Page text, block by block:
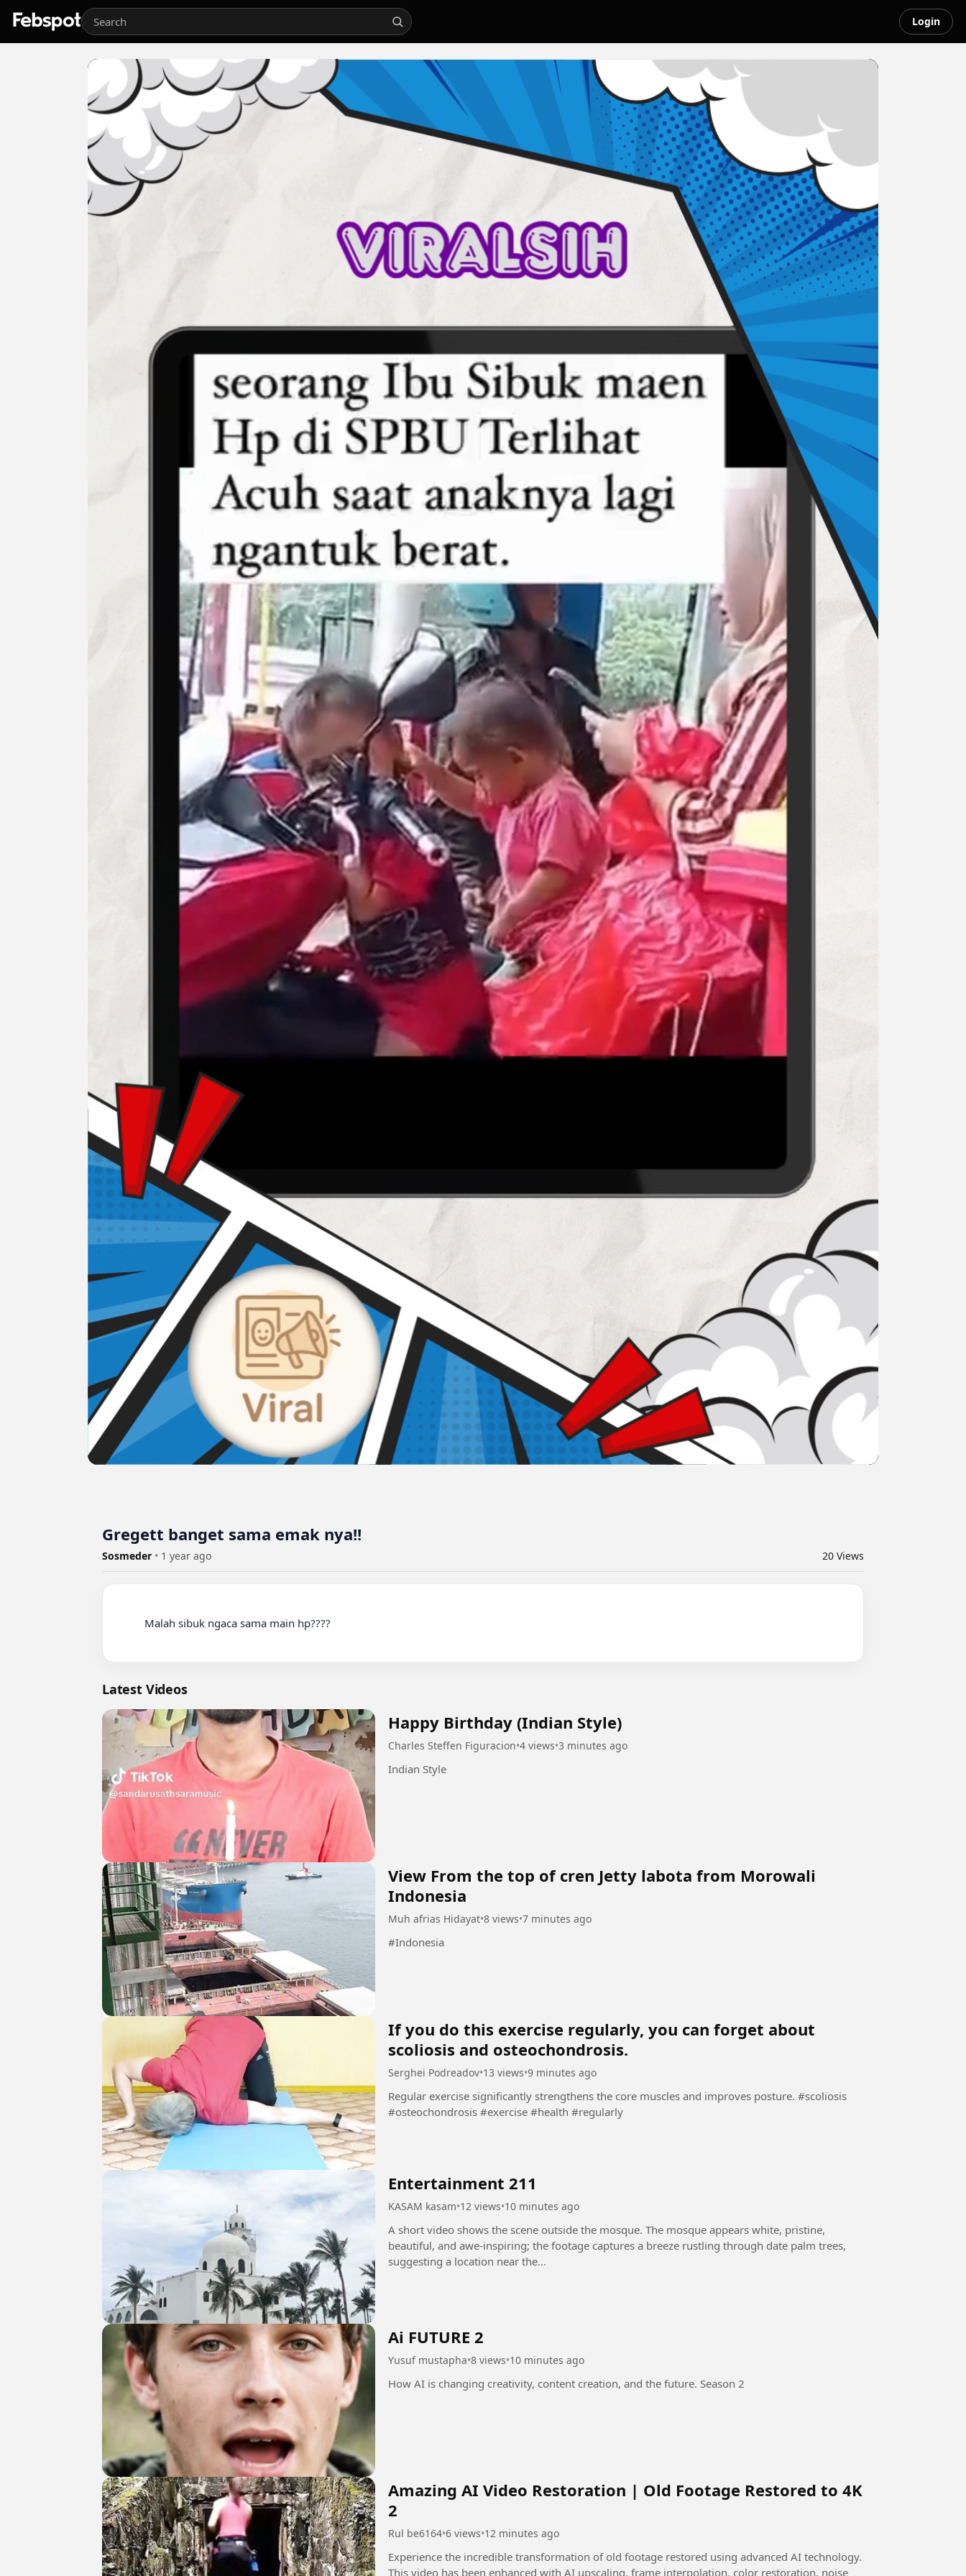
Login
Gregett banget sama emak nya!!
Sosmeder • 1 year ago 20 Views
Latest Videos
Happy Birthday (Indian Style)
Charles Steffen Figuracion•4 views•3 minutes ago
Indian Style
View From the top of cren Jetty labota from Morowali
Indonesia
Muh afrias Hidayat•8 views•7 minutes ago
#Indonesia
If you do this exercise regularly, you can forget about
scoliosis and osteochondrosis.
Serghei Podreadov•13 views•9 minutes ago
Regular exercise significantly strengthens the core muscles and improves posture. #scoliosis
#osteochondrosis #exercise #health #regularly
Entertainment 211
KASAM kasam•12 views•10 minutes ago
A short video shows the scene outside the mosque. The mosque appears white, pristine,
beautiful, and awe-inspiring; the footage captures a breeze rustling through date palm trees,
suggesting a location near the...
Ai FUTURE 2
Yusuf mustapha•8 views•10 minutes ago
How AI is changing creativity, content creation, and the future. Season 2
Amazing AI Video Restoration | Old Footage Restored to 4K
2
Rul be6164•6 views•12 minutes ago
Experience the incredible transformation of old footage restored using advanced AI technology.
This video has been enhanced with AI upscaling, frame interpolation, color restoration, noise